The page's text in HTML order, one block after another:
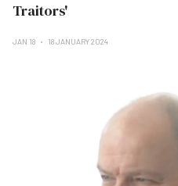
Traitors'
JAN 18 18 JANUARY 2024